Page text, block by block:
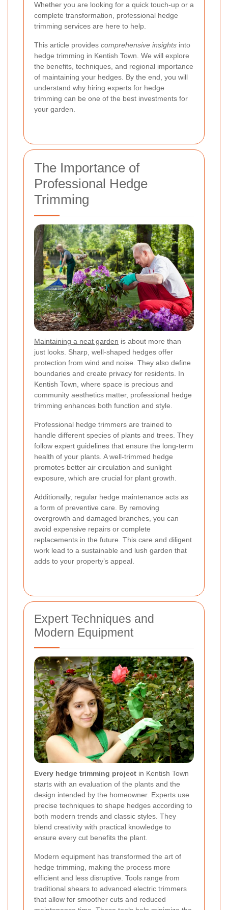
Whether you are looking for a quick touch-up or a
complete transformation, professional hedge
trimming services are here to help.
This article provides comprehensive insights into
hedge trimming in Kentish Town. We will explore
the benefits, techniques, and regional importance
of maintaining your hedges. By the end, you will
understand why hiring experts for hedge
trimming can be one of the best investments for
your garden.
The Importance of
Professional Hedge
Trimming
Maintaining a neat garden is about more than
just looks. Sharp, well-shaped hedges offer
protection from wind and noise. They also define
boundaries and create privacy for residents. In
Kentish Town, where space is precious and
community aesthetics matter, professional hedge
trimming enhances both function and style.
Professional hedge trimmers are trained to
handle different species of plants and trees. They
follow expert guidelines that ensure the long-term
health of your plants. A well-trimmed hedge
promotes better air circulation and sunlight
exposure, which are crucial for plant growth.
Additionally, regular hedge maintenance acts as
a form of preventive care. By removing
overgrowth and damaged branches, you can
avoid expensive repairs or complete
replacements in the future. This care and diligent
work lead to a sustainable and lush garden that
adds to your property’s appeal.
Expert Techniques and
Modern Equipment
Every hedge trimming project in Kentish Town
starts with an evaluation of the plants and the
design intended by the homeowner. Experts use
precise techniques to shape hedges according to
both modern trends and classic styles. They
blend creativity with practical knowledge to
ensure every cut benefits the plant.
Modern equipment has transformed the art of
hedge trimming, making the process more
efficient and less disruptive. Tools range from
traditional shears to advanced electric trimmers
that allow for smoother cuts and reduced